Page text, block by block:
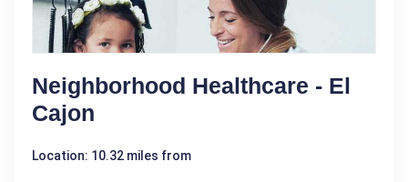
Neighborhood Healthcare - El
Cajon
Location: 10.32 miles from